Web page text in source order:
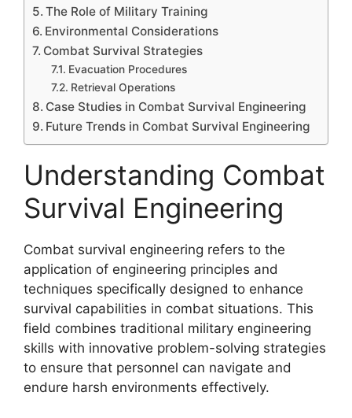
The Role of Military Training
Environmental Considerations
Combat Survival Strategies
Evacuation Procedures
Retrieval Operations
Case Studies in Combat Survival Engineering
Future Trends in Combat Survival Engineering
Understanding Combat
Survival Engineering
Combat survival engineering refers to the
application of engineering principles and
techniques specifically designed to enhance
survival capabilities in combat situations. This
field combines traditional military engineering
skills with innovative problem-solving strategies
to ensure that personnel can navigate and
endure harsh environments effectively.